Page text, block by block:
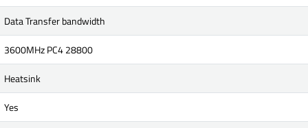
Data Transfer bandwidth
3600MHz PC4 28800
Heatsink
Yes